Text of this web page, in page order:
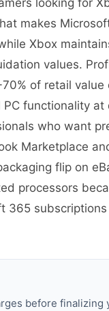
makes
Xbox
values.
of retail value
functionality
who want
Marketplace
flip on
processors
365
before finalizing